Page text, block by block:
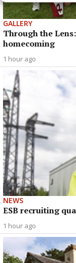
GALLERY
Through the
homecoming
1 hour ago
NEWS
ESB recruiting
1 hour ago